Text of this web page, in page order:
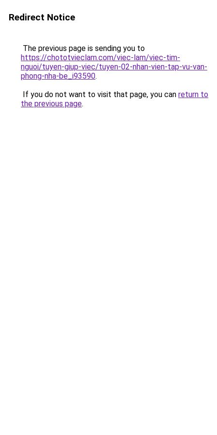
Redirect Notice
The previous page is sending you to
https://chototvieclam.com/viec-lam/viec-tim-
nguoi/tuyen-giup-viec/tuyen-02-nhan-vien-tap-vu-van-
phong-nha-be_i93590.
If you do not want to visit that page, you can return to
the previous page.